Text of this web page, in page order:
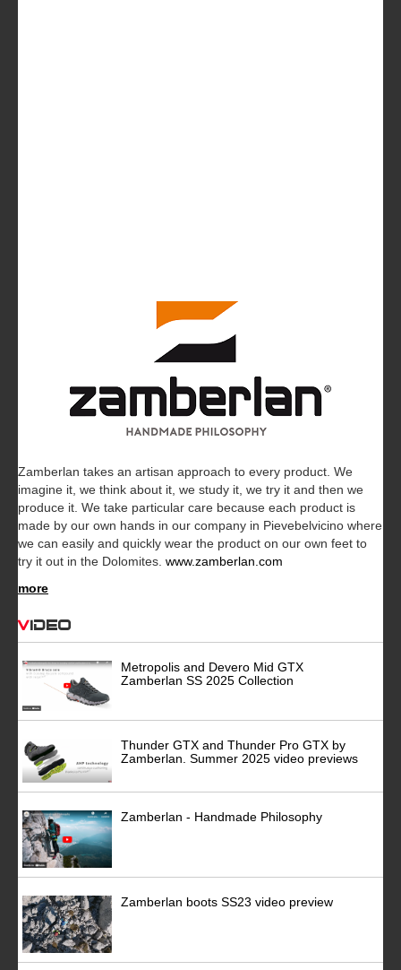
Zamberlan takes an artisan approach to every product. We
imagine it, we think about it, we study it, we try it and then we
produce it. We take particular care because each product is
made by our own hands in our company in Pievebelvicino where
we can easily and quickly wear the product on our own feet to
try it out in the Dolomites. www.zamberlan.com
more
Video
Metropolis and Devero Mid GTX
Zamberlan SS 2025 Collection
Thunder GTX and Thunder Pro GTX by
Zamberlan. Summer 2025 video previews
Zamberlan - Handmade Philosophy
Zamberlan boots SS23 video preview